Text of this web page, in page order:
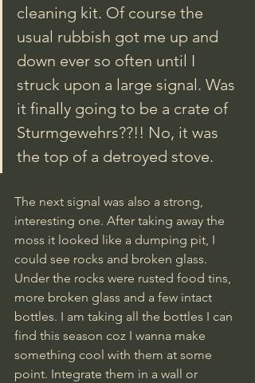
cleaning kit. Of course the
usual rubbish got me up and
down ever so often until I
struck upon a large signal. Was
it finally going to be a crate of
Sturmgewehrs??!! No, it was
the top of a detroyed stove.
The next signal was also a strong,
interesting one. After taking away the
moss it looked like a dumping pit, I
could see rocks and broken glass.
Under the rocks were rusted food tins,
more broken glass and a few intact
bottles. I am taking all the bottles I can
find this season coz I wanna make
something cool with them at some
point. Integrate them in a wall or